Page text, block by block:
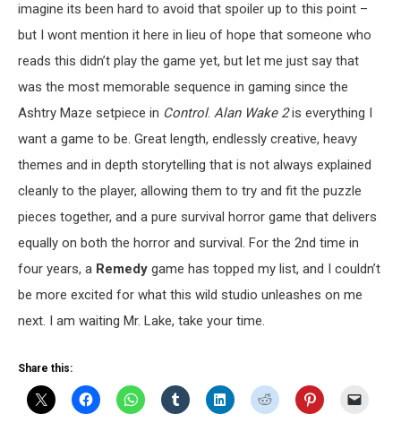
imagine its been hard to avoid that spoiler up to this point –
but I wont mention it here in lieu of hope that someone who
reads this didn’t play the game yet, but let me just say that
was the most memorable sequence in gaming since the
Ashtry Maze setpiece in Control. Alan Wake 2is everything I
want a game to be. Great length, endlessly creative, heavy
themes and in depth storytelling that is not always explained
cleanly to the player, allowing them to try and fit the puzzle
pieces together, and a pure survival horror game that delivers
equally on both the horror and survival. For the 2nd time in
four years, a Remedy game has topped my list, and I couldn’t
be more excited for what this wild studio unleashes on me
next. I am waiting Mr. Lake, take your time.
Share this: